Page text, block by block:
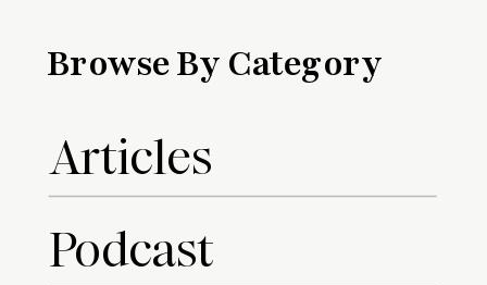
Browse By Category
Articles
Podcast